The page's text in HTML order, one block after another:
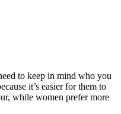
to keep in mind who you
it’s easier for them to
while women prefer more